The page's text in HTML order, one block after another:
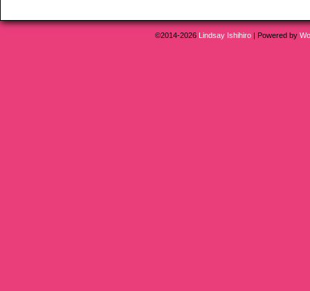
©2014-2026 Lindsay Ishihiro | Powered by